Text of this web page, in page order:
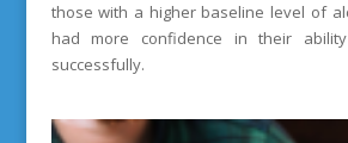
those with a higher baseline level of
had more confidence in their
successfully.